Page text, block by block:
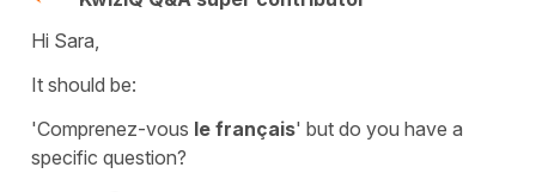
Hi Sara,
It should be:
'Comprenez-vous le français' but do you have a
specific question?